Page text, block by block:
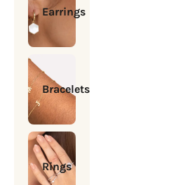
Earrings
Bracelets
Rings